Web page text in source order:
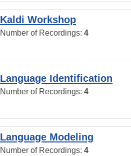
Kaldi Workshop
Number of Recordings: 4
Language Identification
Number of Recordings: 4
Language Modeling
Number of Recordings: 4